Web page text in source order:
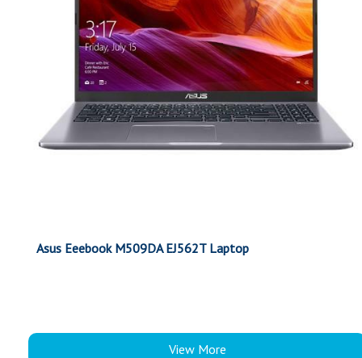
Asus Eeebook M509DA EJ562T Laptop
View More